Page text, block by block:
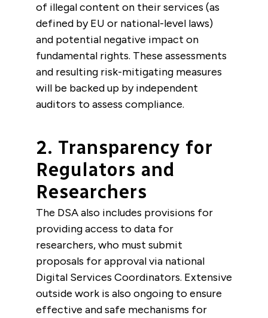
of illegal content on their services (as
defined by EU or national-level laws)
and potential negative impact on
fundamental rights. These assessments
and resulting risk-mitigating measures
will be backed up by independent
auditors to assess compliance.
2. Transparency for
Regulators and
Researchers
The DSA also includes provisions for
providing access to data for
researchers, who must submit
proposals for approval via national
Digital Services Coordinators. Extensive
outside work is also ongoing to ensure
effective and safe mechanisms for